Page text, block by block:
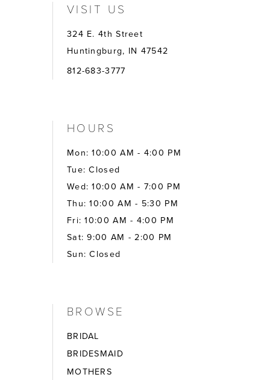
VISIT US
324 E. 4th Street
Huntingburg, IN 47542
812-683-3777
HOURS
Mon: 10:00 AM - 4:00 PM
Tue: Closed
Wed: 10:00 AM - 7:00 PM
Thu: 10:00 AM - 5:30 PM
Fri: 10:00 AM - 4:00 PM
Sat: 9:00 AM - 2:00 PM
Sun: Closed
BROWSE
BRIDAL
BRIDESMAID
MOTHERS